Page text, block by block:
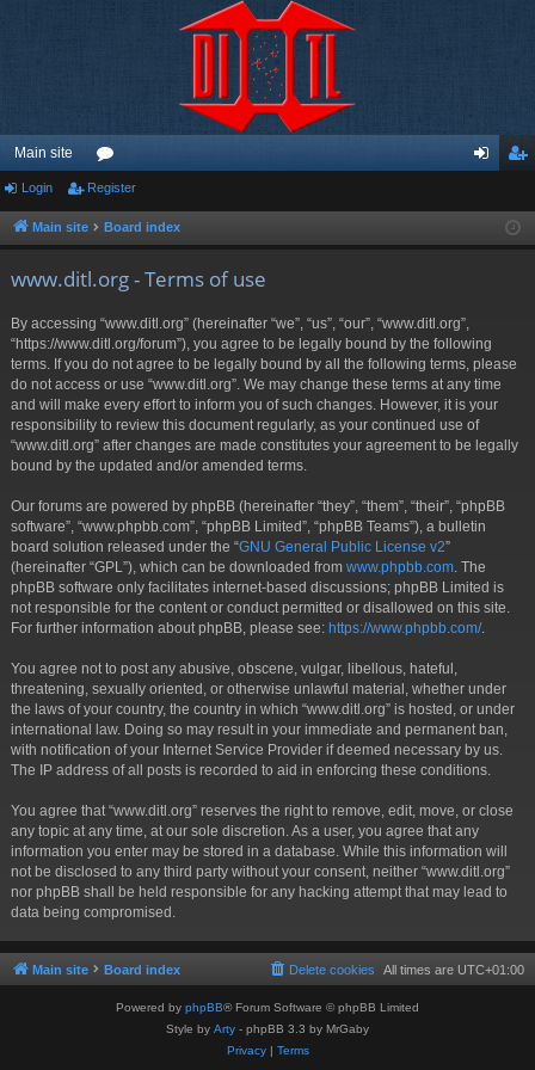
Main site
or
u ist
Login Register
Main site Board index
www.ditl.org - Terms of use
By accessing “www.ditl.org” (hereinafter “we”, “us”, “our”, “www.ditl.org”,
“https://www.ditl.org/forum”), you agree to be legally bound by the following
terms. If you do not agree to be legally bound by all the following terms, please
do not access or use “www.ditl.org”. We may change these terms at any time
and will make every effort to inform you of such changes. However, it is your
responsibility to review this document regularly, as your continued use of
“www.ditl.org” after changes are made constitutes your agreement to be legally
bound by the updated and/or amended terms.
Our forums are powered by phpBB (hereinafter “they”, “them”, “their”, “phpBB
software”, “www.phpbb.com”, “phpBB Limited”, “phpBB Teams”), a bulletin
board solution released under the “GNU General Public License v2”
(hereinafter “GPL”), which can be downloaded from www.phpbb.com . The
phpBB software only facilitates internet-based discussions; phpBB Limited is
not responsible for the content or conduct permitted or disallowed on this site.
For further information about phpBB, please see: https://www.phpbb.com/.
You agree not to post any abusive, obscene, vulgar, libellous, hateful,
threatening, sexually oriented, or otherwise unlawful material, whether under
the laws of your country, the country in which “www.ditl.org” is hosted, or under
international law. Doing so may result in your immediate and permanent ban,
with notification of your Internet Service Provider if deemed necessary by us.
The IP address of all posts is recorded to aid in enforcing these conditions.
You agree that “www.ditl.org” reserves the right to remove, edit, move, or close
any topic at any time, at our sole discretion. As a user, you agree that any
information you enter may be stored in a database. While this information will
not be disclosed to any third party without your consent, neither “www.ditl.org”
nor phpBB shall be held responsible for any hacking attempt that may lead to
data being compromised.
Main site Board index All times are UTC+01:00
Delete cookies
Powered by phpBB® Forum Software © phpBB Limited
Style by Arty - phpBB 3.3 by MrGaby
Privacy| Terms